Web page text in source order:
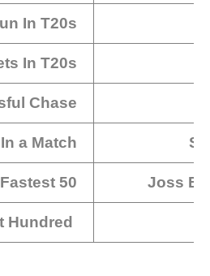
In T20s
In T20s
Chase
a Match
Fastest 50 Joss
Hundred